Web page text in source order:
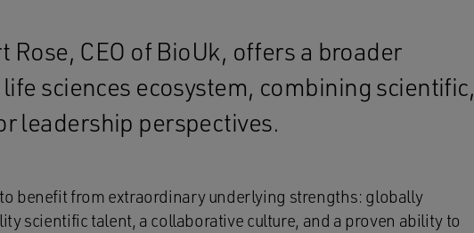
Rose, CEO of BioUk, offers a broader
sciences ecosystem, combining scientific,
leadership perspectives.
benefit from extraordinary underlying strengths: globally
scientific talent, a collaborative culture, and a proven ability to